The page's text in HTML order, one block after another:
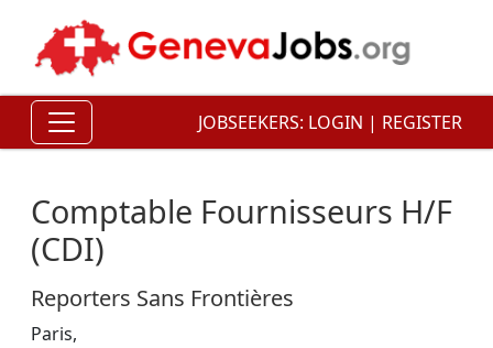
JOBSEEKERS: LOGIN | REGISTER
Comptable Fournisseurs H/F
(CDI)
Reporters Sans Frontières
Paris,